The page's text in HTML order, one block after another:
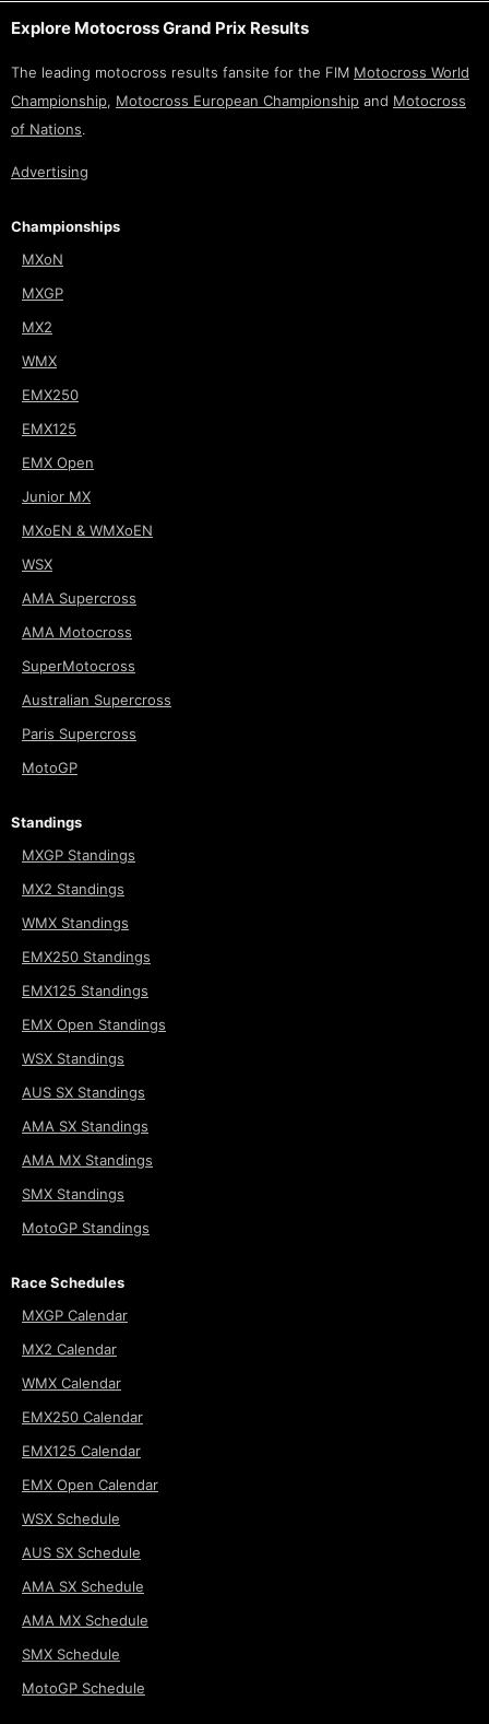
Explore Motocross Grand Prix Results
The leading motocross results fansite for the FIM Motocross World
Championship, Motocross European Championship and Motocross
of Nations.
Advertising
Championships
MXoN
MXGP
MX2
WMX
EMX250
EMX125
EMX Open
Junior MX
MXoEN & WMXoEN
WSX
AMA Supercross
AMA Motocross
SuperMotocross
Australian Supercross
Paris Supercross
MotoGP
Standings
MXGP Standings
MX2 Standings
WMX Standings
EMX250 Standings
EMX125 Standings
EMX Open Standings
WSX Standings
AUS SX Standings
AMA SX Standings
AMA MX Standings
SMX Standings
MotoGP Standings
Race Schedules
MXGP Calendar
MX2 Calendar
WMX Calendar
EMX250 Calendar
EMX125 Calendar
EMX Open Calendar
WSX Schedule
AUS SX Schedule
AMA SX Schedule
AMA MX Schedule
SMX Schedule
MotoGP Schedule